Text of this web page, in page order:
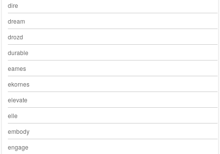
dire
dream
drozd
durable
eames
ekornes
elevate
elle
embody
engage